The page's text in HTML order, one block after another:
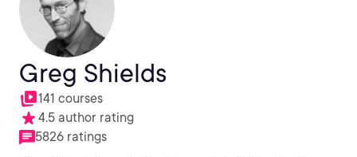
Greg Shields
141 courses
4.5 author rating
5826 ratings